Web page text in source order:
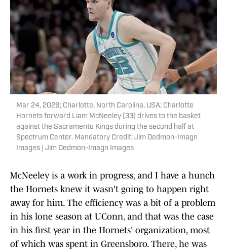
Mar 24, 2026; Charlotte, North Carolina, USA; Charlotte
Hornets forward Liam McNeeley (33) drives to the basket
against the Sacramento Kings during the second half at
Spectrum Center. Mandatory Credit: Jim Dedmon-Imagn
Images | Jim Dedmon-Imagn Images
McNeeley is a work in progress, and I have a hunch
the Hornets knew it wasn't going to happen right
away for him. The efficiency was a bit of a problem
in his lone season at UConn, and that was the case
in his first year in the Hornets' organization, most
of which was spent in Greensboro. There, he was